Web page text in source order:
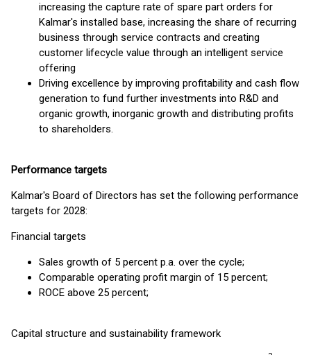
increasing the capture rate of spare part orders for
Kalmar's installed base, increasing the share of recurring
business through service contracts and creating
customer lifecycle value through an intelligent service
offering
Driving excellence by improving profitability and cash flow
generation to fund further investments into R&D and
organic growth, inorganic growth and distributing profits
to shareholders.
Performance targets
Kalmar's Board of Directors has set the following performance
targets for 2028:
Financial targets
Sales growth of 5 percent p.a. over the cycle;
Comparable operating profit margin of 15 percent;
ROCE above 25 percent;
Capital structure and sustainability framework